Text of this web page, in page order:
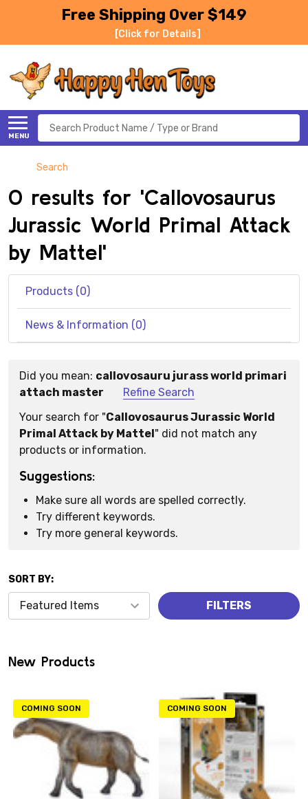
Free Shipping Over $149
[Click for Details]
MENU
Search
Search
0 results for 'Callovosaurus
Jurassic World Primal Attack
by Mattel'
Products (0)
News & Information (0)
Suggestions:
Did you mean: callovosauru jurass world primari
attach master
Refine Search
Your search for "Callovosaurus Jurassic World
Primal Attack by Mattel" did not match any
products or information.
Suggestions:
Make sure all words are spelled correctly.
Try different keywords.
Try more general keywords.
Products
SORT BY:
FILTERS
New Products
COMING SOON COMING SOON